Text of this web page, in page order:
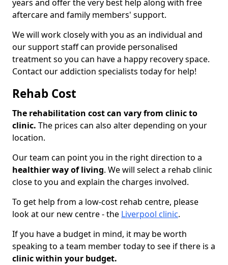
years and offer the very best help along with free
aftercare and family members' support.
We will work closely with you as an individual and
our support staff can provide personalised
treatment so you can have a happy recovery space.
Contact our addiction specialists today for help!
Rehab Cost
The rehabilitation cost can vary from clinic to
clinic. The prices can also alter depending on your
location.
Our team can point you in the right direction to a
healthier way of living. We will select a rehab clinic
close to you and explain the charges involved.
To get help from a low-cost rehab centre, please
look at our new centre - the Liverpool clinic.
If you have a budget in mind, it may be worth
speaking to a team member today to see if there is a
clinic within your budget.